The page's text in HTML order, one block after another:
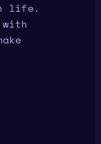
life.
with